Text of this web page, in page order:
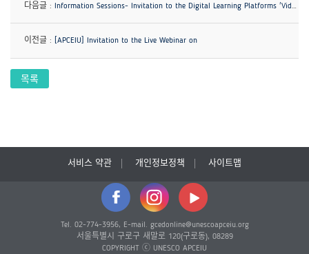
다음글 : Information Sessions- Invitation to the Digital Learning Platforms 'Videos for Change' & 'Symphony'
이전글 : [APCEIU] Invitation to the Live Webinar on
목록
서비스 약관 개인정보정책 사이트맵
Tel. 02-774-3956, E-mail. gcedonline@unescoapceiu.org
서울특별시 구로구 새말로 120(구로동), 08289
COPYRIGHT ⓒ UNESCO APCEIU